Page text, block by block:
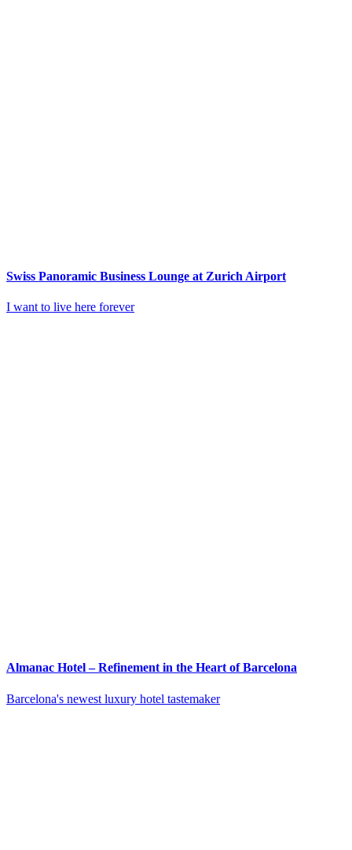
Swiss Panoramic Business Lounge at Zurich Airport
I want to live here forever
Almanac Hotel – Refinement in the Heart of Barcelona
Barcelona's newest luxury hotel tastemaker